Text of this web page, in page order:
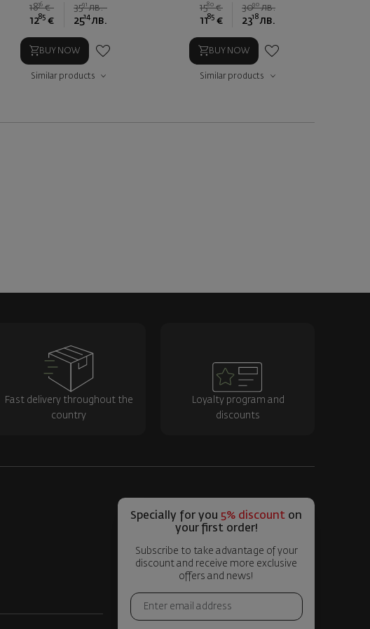
1836 € 3591 лв.
1285 € 2514 лв.
BUY NOW
Similar products
1580 € 3090 лв.
1185 € 2318 лв.
BUY NOW
Similar products
Fast delivery throughout the
country
Loyalty program and
discounts
Specially for you 5% discount on
your first order!
Subscribe to take advantage of your
discount and receive more exclusive
offers and news!